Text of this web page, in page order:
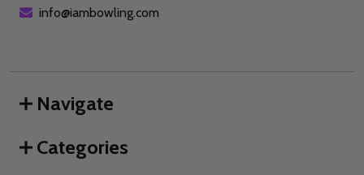
info@iambowling.com
Navigate
Categories